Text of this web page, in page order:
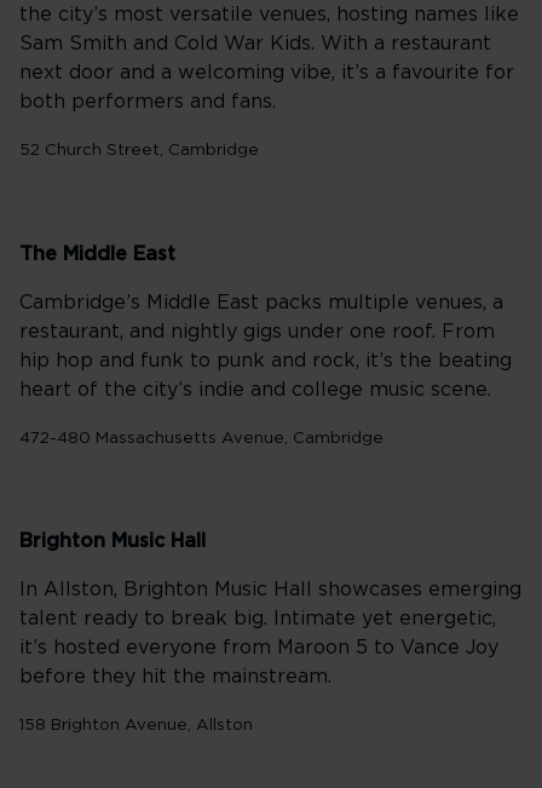
the city’s most versatile venues, hosting names like
Sam Smith and Cold War Kids. With a restaurant
next door and a welcoming vibe, it’s a favourite for
both performers and fans.
52 Church Street, Cambridge
The Middle East
Cambridge’s Middle East packs multiple venues, a
restaurant, and nightly gigs under one roof. From
hip hop and funk to punk and rock, it’s the beating
heart of the city’s indie and college music scene.
472-480 Massachusetts Avenue, Cambridge
Brighton Music Hall
In Allston, Brighton Music Hall showcases emerging
talent ready to break big. Intimate yet energetic,
it’s hosted everyone from Maroon 5 to Vance Joy
before they hit the mainstream.
158 Brighton Avenue, Allston